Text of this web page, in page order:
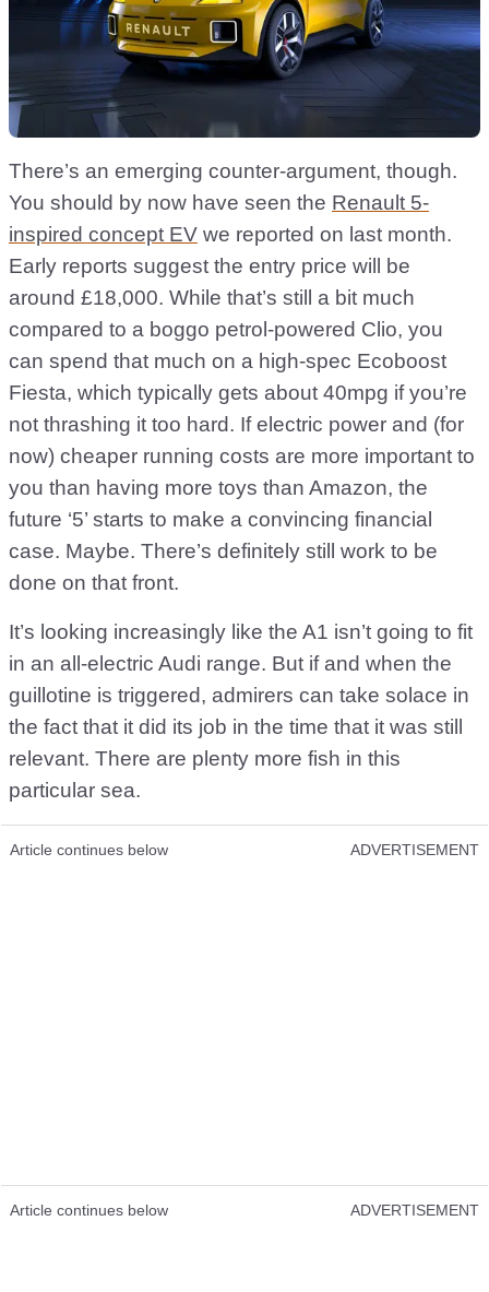
There’s an emerging counter-argument, though.
You should by now have seen the Renault 5-
inspired concept EV we reported on last month.
Early reports suggest the entry price will be
around £18,000. While that’s still a bit much
compared to a boggo petrol-powered Clio, you
can spend that much on a high-spec Ecoboost
Fiesta, which typically gets about 40mpg if you’re
not thrashing it too hard. If electric power and (for
now) cheaper running costs are more important to
you than having more toys than Amazon, the
future ‘5’ starts to make a convincing financial
case. Maybe. There’s definitely still work to be
done on that front.
It’s looking increasingly like the A1 isn’t going to fit
in an all-electric Audi range. But if and when the
guillotine is triggered, admirers can take solace in
the fact that it did its job in the time that it was still
relevant. There are plenty more fish in this
particular sea.
Article continues below ADVERTISEMENT
Article continues below ADVERTISEMENT